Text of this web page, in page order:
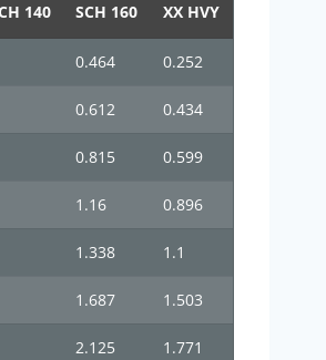
140 SCH 160 XX HVY
0.464 0.252
0.612 0.434
0.815 0.599
1.16 0.896
1.338 1.1
1.687 1.503
2.125 1.771